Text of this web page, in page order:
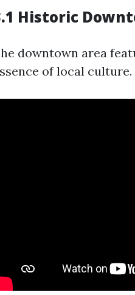
Historic
downtown area
of local culture.